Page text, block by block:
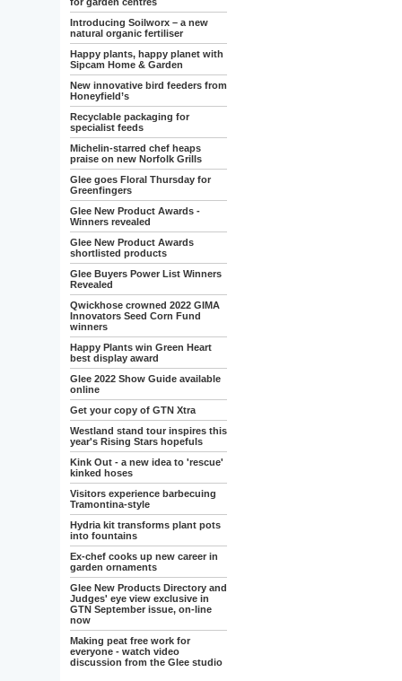
Introducing Soilworx – a new
natural organic fertiliser
Happy plants, happy planet with
Sipcam Home & Garden
New innovative bird feeders from
Honeyfield’s
Recyclable packaging for
specialist feeds
Michelin-starred chef heaps
praise on new Norfolk Grills
Glee goes Floral Thursday for
Greenfingers
Glee New Product Awards -
Winners revealed
Glee New Product Awards
shortlisted products
Glee Buyers Power List Winners
Revealed
Qwickhose crowned 2022 GIMA
Innovators Seed Corn Fund
winners
Happy Plants win Green Heart
best display award
Glee 2022 Show Guide available
online
Get your copy of GTN Xtra
Westland stand tour inspires this
year's Rising Stars hopefuls
Kink Out - a new idea to 'rescue'
kinked hoses
Visitors experience barbecuing
Tramontina-style
Hydria kit transforms plant pots
into fountains
Ex-chef cooks up new career in
garden ornaments
Glee New Products Directory and
Judges' eye view exclusive in
GTN September issue, on-line
now
Making peat free work for
everyone - watch video
discussion from the Glee studio